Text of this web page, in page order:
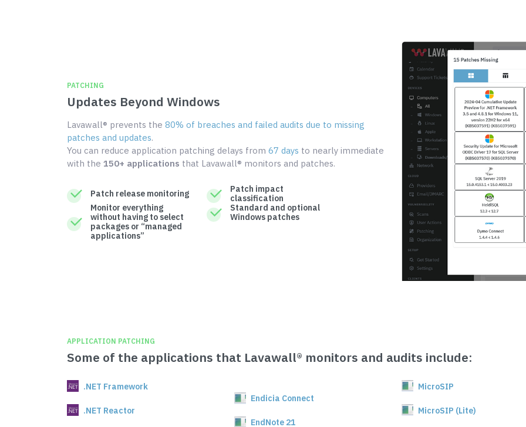
PATCHING
Updates Beyond Windows
Lavawall® prevents the 80% of breaches and failed audits due to missing
patches and updates.
You can reduce application patching delays from 67 days to nearly immediate
with the 150+ applications that Lavawall® monitors and patches.
Patch release monitoring
Monitor everything
without having to select
packages or “managed
applications”
Patch impact
classification
Standard and optional
Windows patches
APPLICATION PATCHING
Some of the applications that Lavawall® monitors and audits include:
.NET Framework
.NET Reactor
Endicia Connect
EndNote 21
MicroSIP
MicroSIP (Lite)